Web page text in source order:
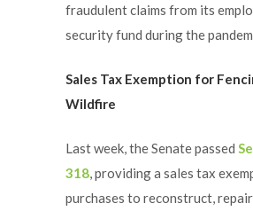
fraudulent claims from its
security fund during the
Sales Tax Exemption for
Wildfire
Last week, the Senate passed
318, providing a sales tax
purchases to reconstruct,